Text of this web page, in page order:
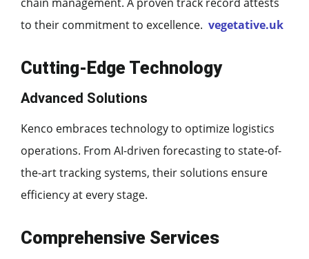
to their commitment to excellence. vegetative.uk
Cutting-Edge Technology
Advanced Solutions
Kenco embraces technology to optimize logistics
operations. From AI-driven forecasting to state-of-
the-art tracking systems, their solutions ensure
efficiency at every stage.
Comprehensive Services